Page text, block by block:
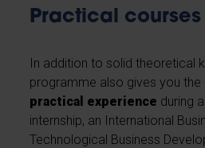
Practical courses
In addition to solid theoretical
programme also gives you
practical experience during
internship, an International
Technological Business